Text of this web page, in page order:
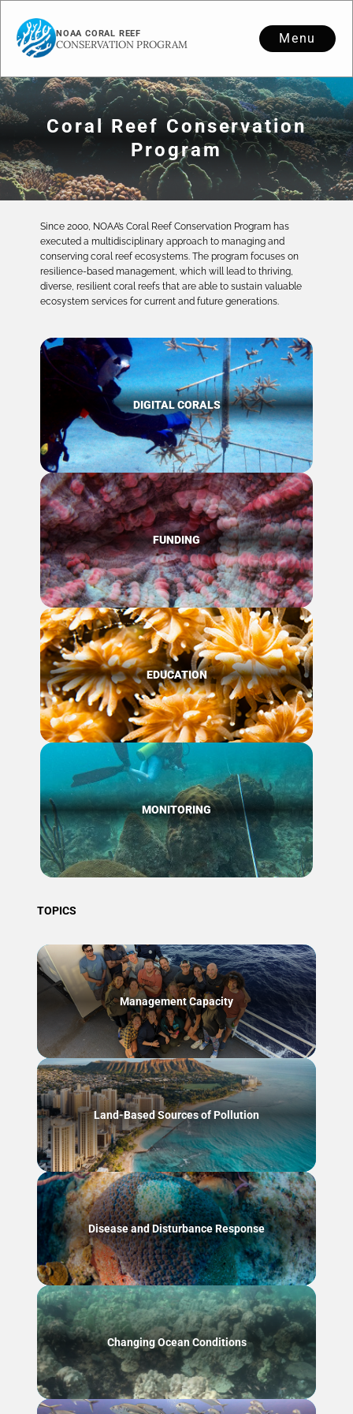
NOAA CORAL REEF
CONSERVATION PROGRAM Menu
Coral Reef Conservation
Program
Since 2000, NOAA’s Coral Reef Conservation Program has
executed a multidisciplinary approach to managing and
conserving coral reef ecosystems. The program focuses on
resilience-based management, which will lead to thriving,
diverse, resilient coral reefs that are able to sustain valuable
ecosystem services for current and future generations.
DIGITAL CORALS
FUNDING
EDUCATION
MONITORING
TOPICS
Management Capacity
Land-Based Sources of Pollution
Disease and Disturbance Response
Changing Ocean Conditions